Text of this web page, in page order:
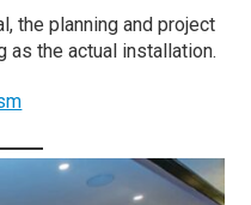
the planning and project
as the actual installation.